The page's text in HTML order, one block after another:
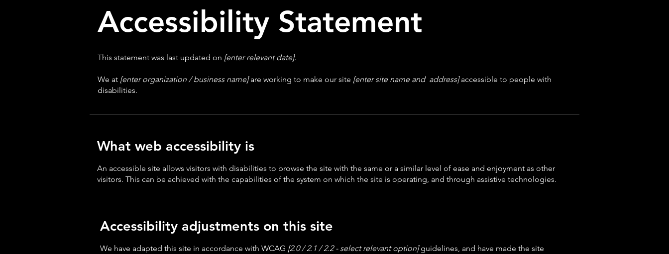
Accessibility Statement
This statement was last updated on [enter relevant date].
We at [enter organization / business name]are working to make our site [enter site name and address]accessible to people with
disabilities.
What web accessibility is
An accessible site allows visitors with disabilities to browse the site with the same or a similar level of ease and enjoyment as other
visitors. This can be achieved with the capabilities of the system on which the site is operating, and through assistive technologies.
Accessibility adjustments on this site
We have adapted this site in accordance with WCAG [2.0 / 2.1 / 2.2 - select relevant option]guidelines, and have made the site